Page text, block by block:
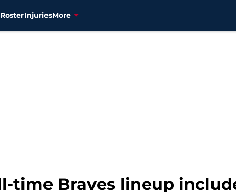
RosterInjuriesMore
time Braves lineup